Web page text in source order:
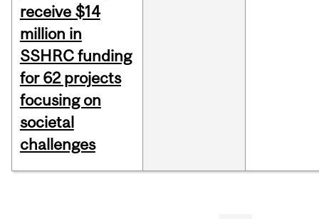
receive $14
million in
SSHRC funding
for 62 projects
focusing on
societal
challenges